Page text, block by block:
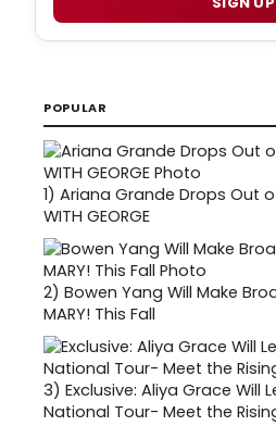
POPULAR
1) Ariana Grande Drops Out of
WITH GEORGE
2) Bowen Yang Will Make
MARY! This Fall
3) Exclusive: Aliya Grace Will
National Tour- Meet the